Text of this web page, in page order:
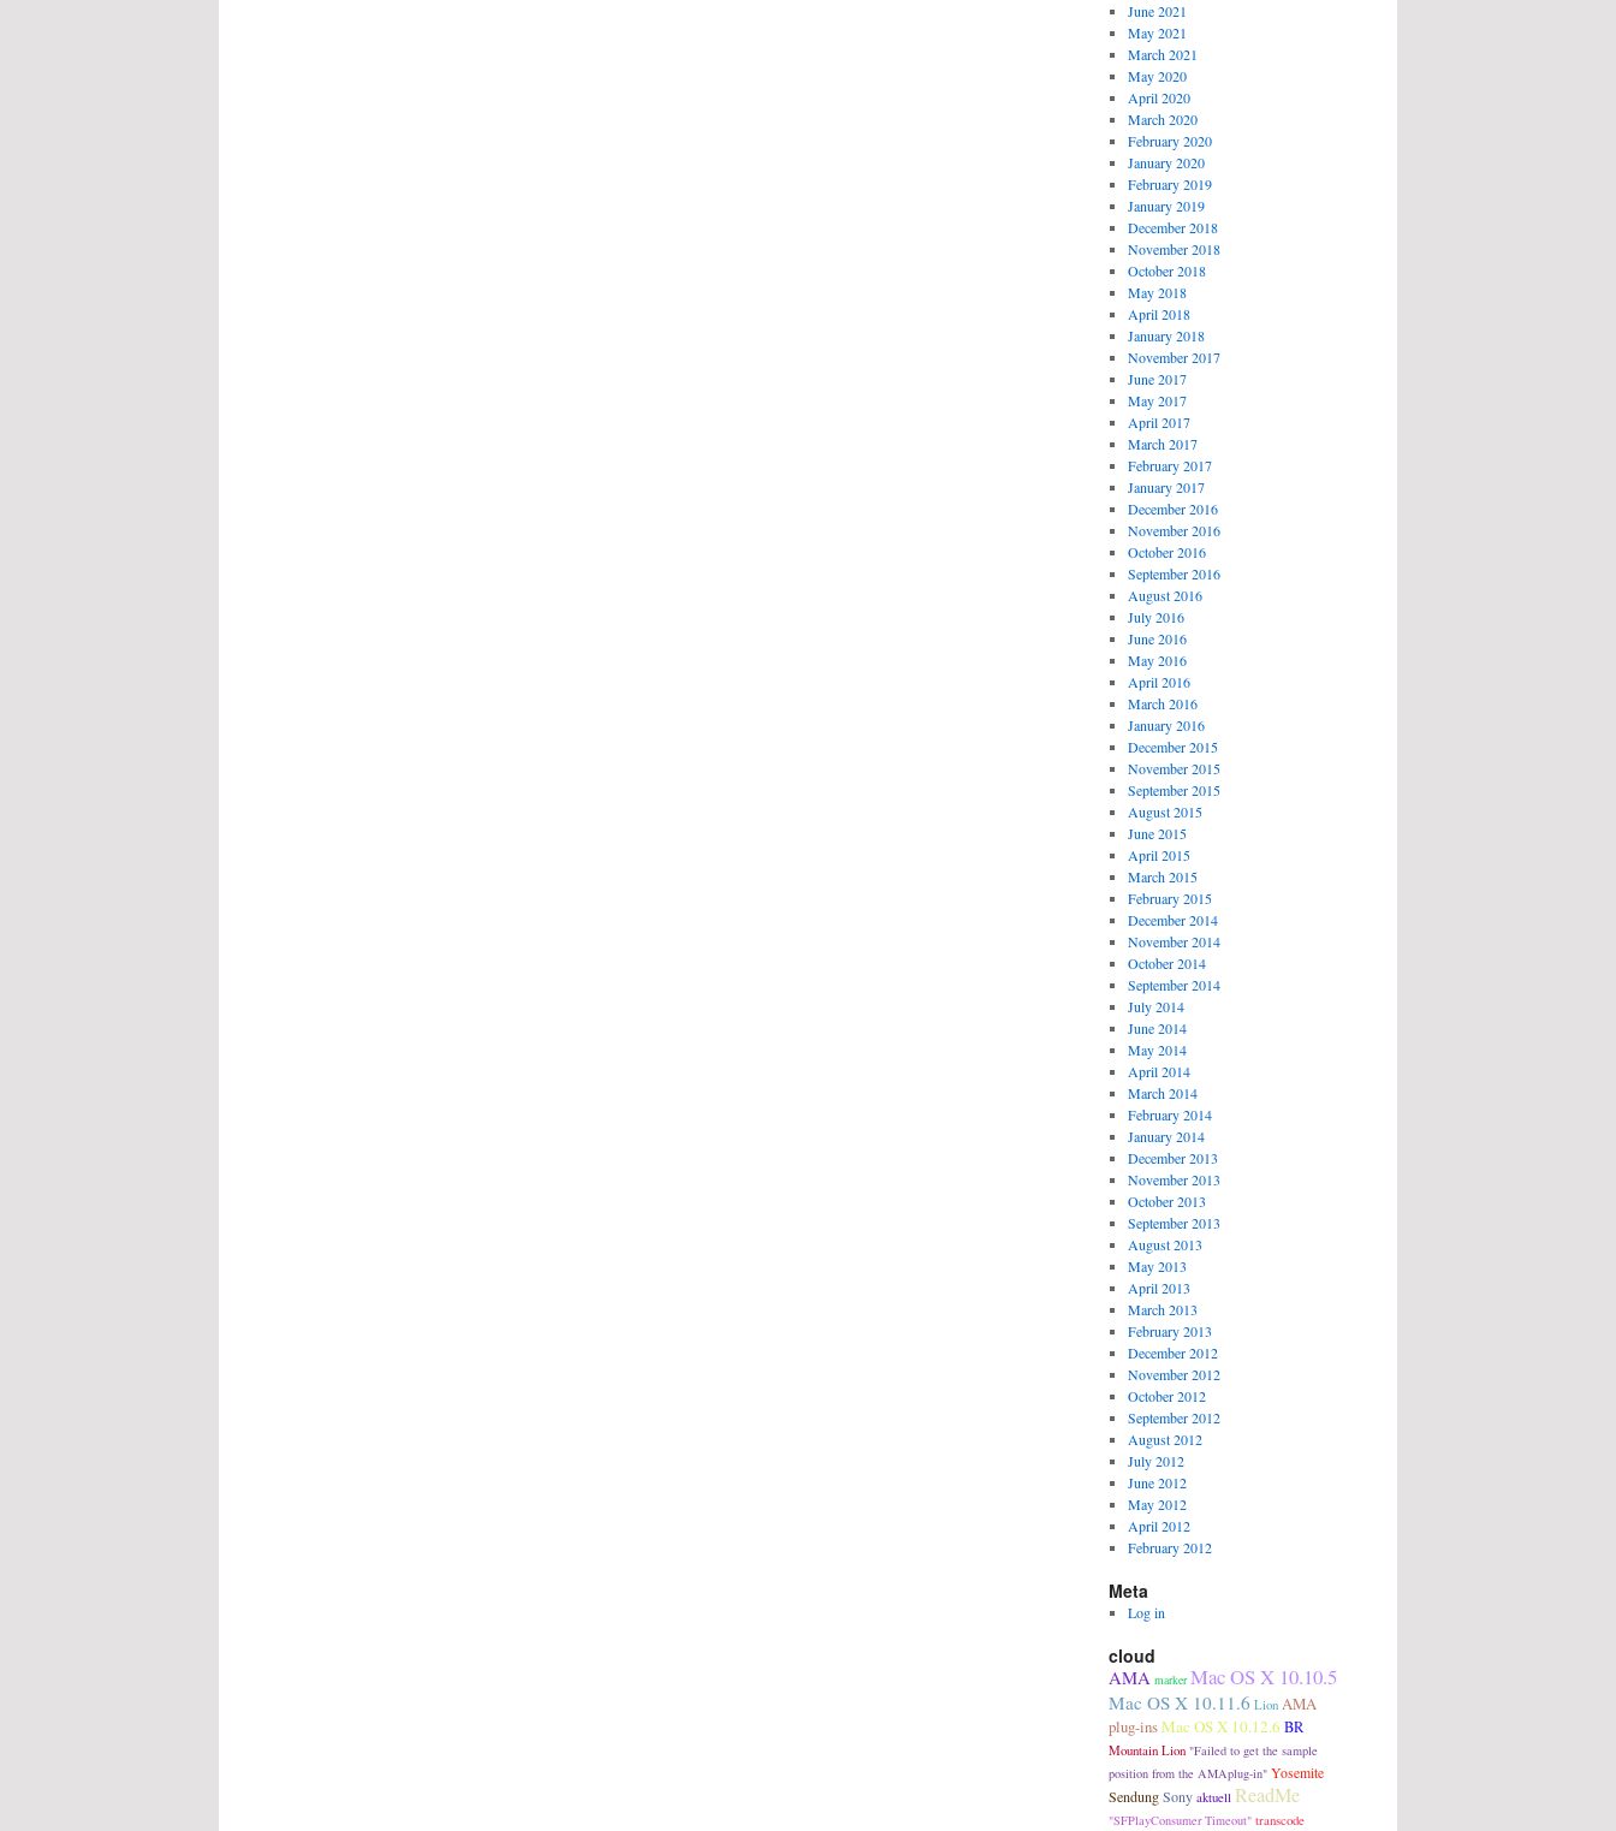
June 2021
May 2021
March 2021
May 2020
April 2020
March 2020
February 2020
January 2020
February 2019
January 2019
December 2018
November 2018
October 2018
May 2018
April 2018
January 2018
November 2017
June 2017
May 2017
April 2017
March 2017
February 2017
January 2017
December 2016
November 2016
October 2016
September 2016
August 2016
July 2016
June 2016
May 2016
April 2016
March 2016
January 2016
December 2015
November 2015
September 2015
August 2015
June 2015
April 2015
March 2015
February 2015
December 2014
November 2014
October 2014
September 2014
July 2014
June 2014
May 2014
April 2014
March 2014
February 2014
January 2014
December 2013
November 2013
October 2013
September 2013
August 2013
May 2013
April 2013
March 2013
February 2013
December 2012
November 2012
October 2012
September 2012
August 2012
July 2012
June 2012
May 2012
April 2012
February 2012
Meta
Log in
cloud
AMA marker Mac OS X 10.10.5
Mac OS X 10.11.6 Lion AMA
plug-insMac OS X 10.12.6 BR
Mountain Lion "Failed to get the sample
position from the AMAplug-in" Yosemite
SendungSony aktuell ReadMe
"SFPlayConsumer Timeout" transcode